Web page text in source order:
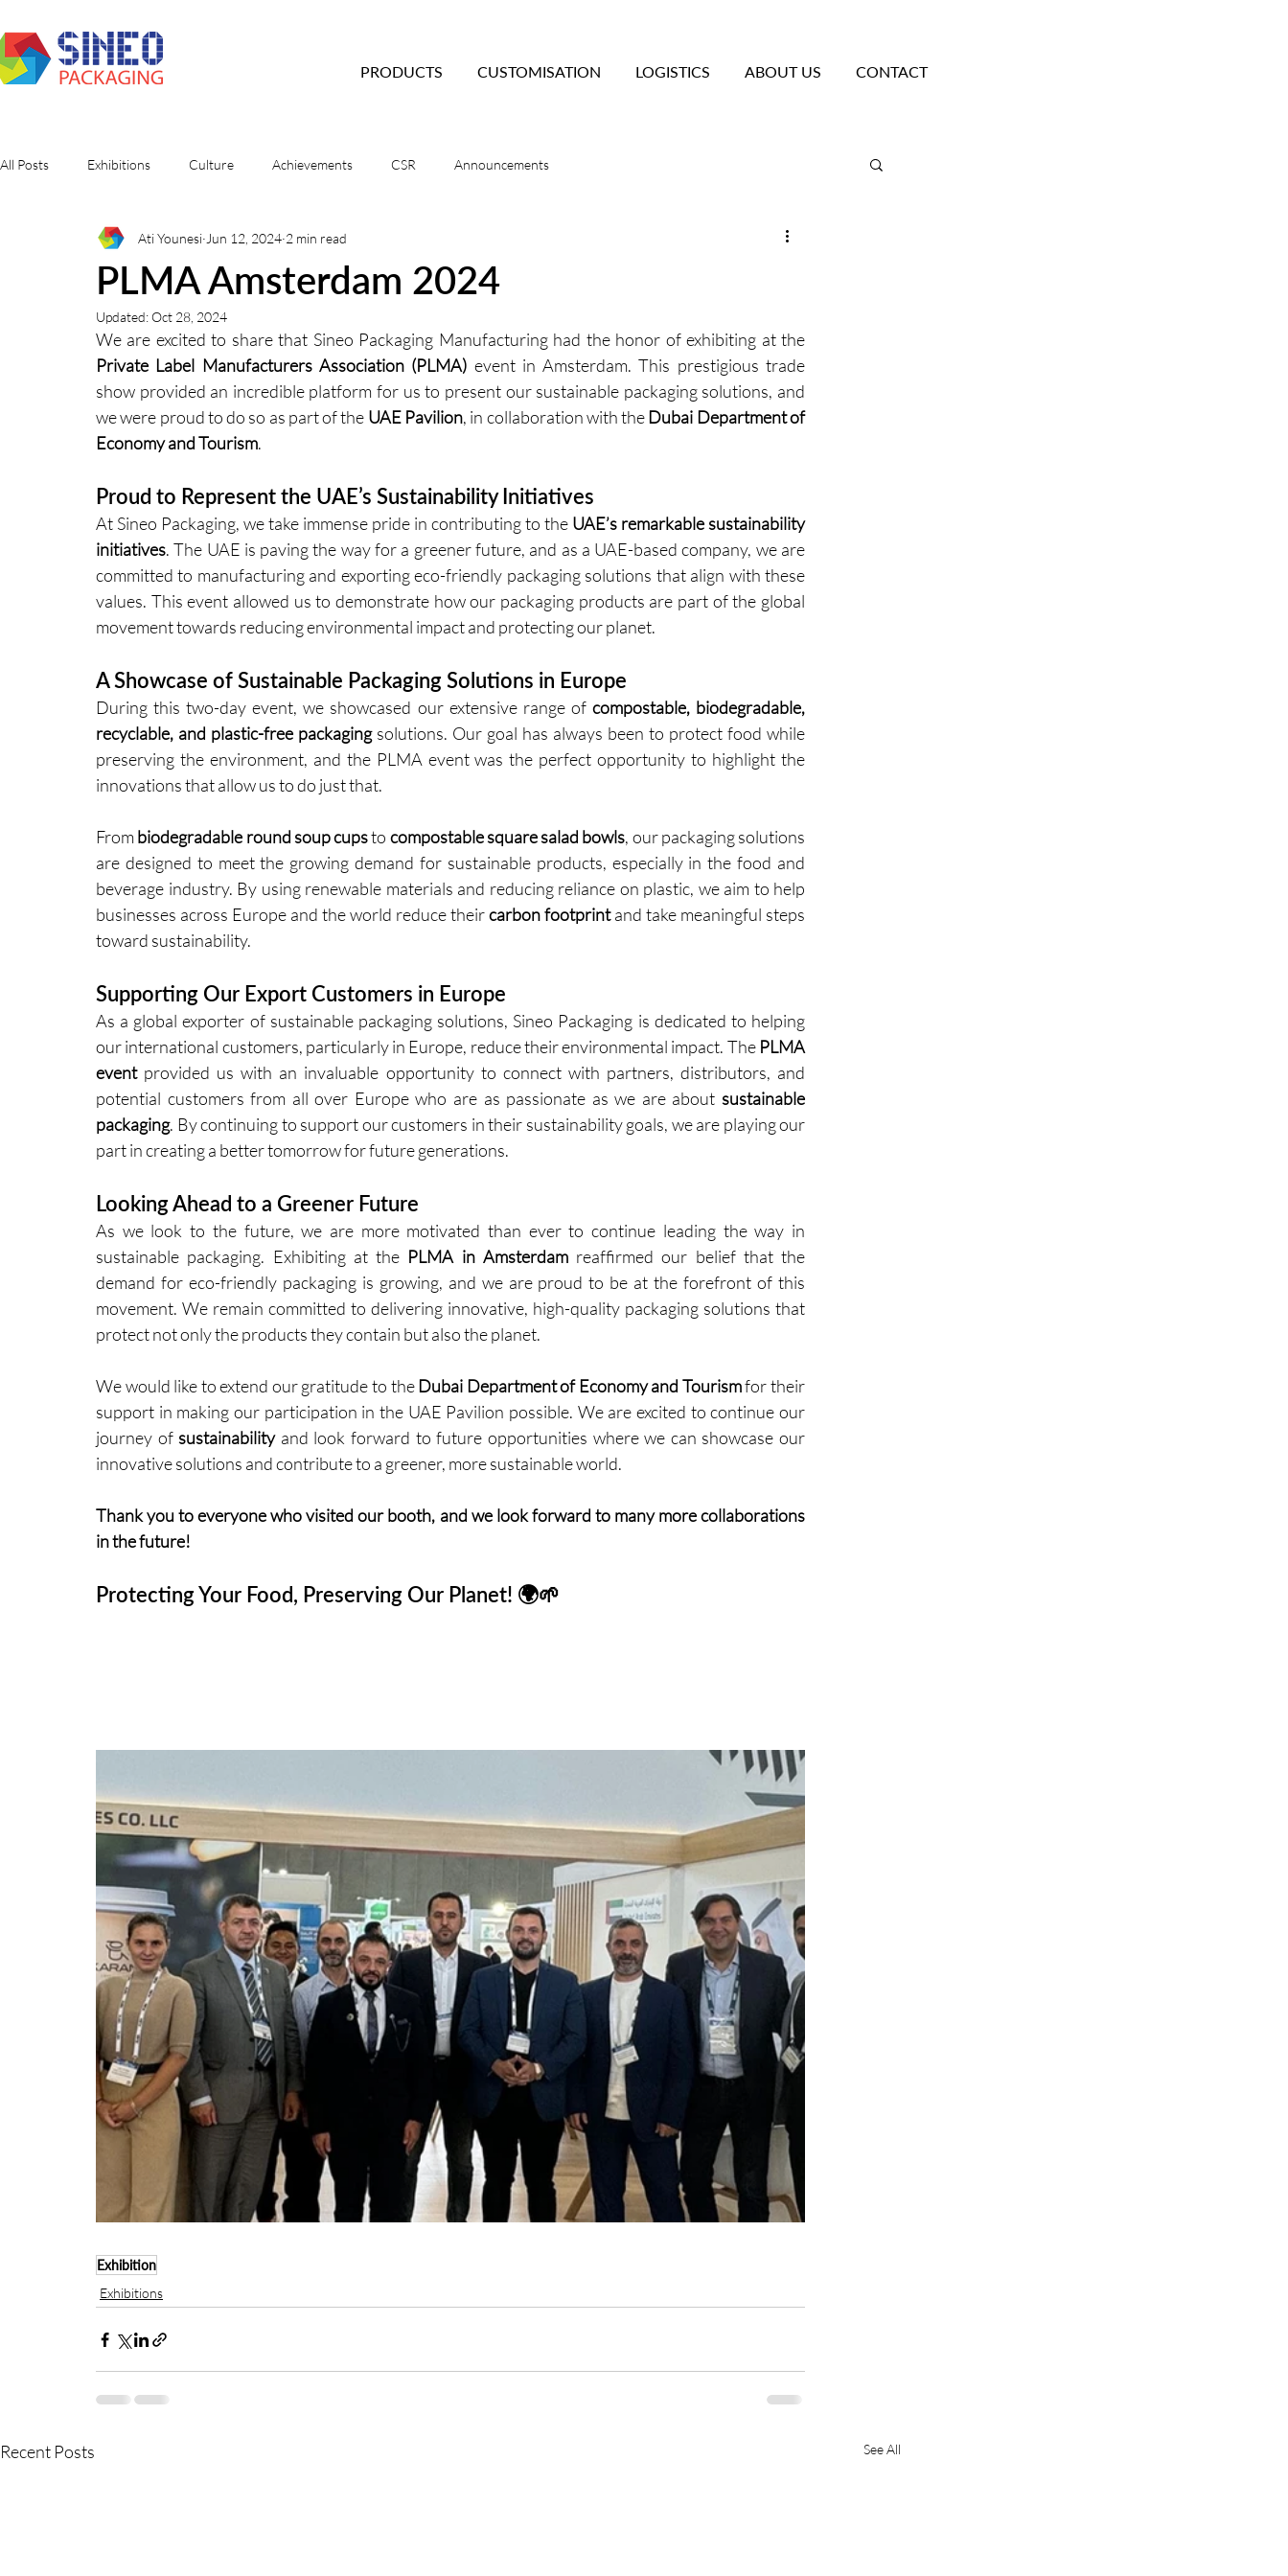
PRODUCTS CUSTOMISATION LOGISTICS ABOUT US CONTACT
All Posts Exhibitions Culture Achievements CSR Announcements
PLMA Amsterdam 2024
Ati Younesi Jun 12, 2024 2 min read
Updated:Oct 28, 2024
Private Label Manufacturers Association (PLMA) event in Amsterdam. This prestigious trade
show provided an incredible platform for us to present our sustainable packaging solutions, and
we were proud to do so as part of the UAE Pavilion, in collaboration with the Dubai Department of
Economy and Tourism.
Proud to Represent the UAE’s Sustainability Initiatives
At Sineo Packaging, we take immense pride in contributing to the UAE’s remarkable sustainability
initiatives. The UAE is paving the way for a greener future, and as a UAE-based company, we are
committed to manufacturing and exporting eco-friendly packaging solutions that align with these
values. This event allowed us to demonstrate how our packaging products are part of the global
movement towards reducing environmental impact and protecting our planet.
A Showcase of Sustainable Packaging Solutions in Europe
During this two-day event, we showcased our extensive range of compostable, biodegradable,
recyclable, and plastic-free packaging solutions. Our goal has always been to protect food while
preserving the environment, and the PLMA event was the perfect opportunity to highlight the
innovations that allow us to do just that.
From biodegradable round soup cups to compostable square salad bowls, our packaging solutions
are designed to meet the growing demand for sustainable products, especially in the food and
beverage industry. By using renewable materials and reducing reliance on plastic, we aim to help
businesses across Europe and the world reduce their carbon footprint and take meaningful steps
toward sustainability.
Supporting Our Export Customers in Europe
As a global exporter of sustainable packaging solutions, Sineo Packaging is dedicated to helping
our international customers, particularly in Europe, reduce their environmental impact. The PLMA
event provided us with an invaluable opportunity to connect with partners, distributors, and
potential customers from all over Europe who are as passionate as we are about sustainable
packaging. By continuing to support our customers in their sustainability goals, we are playing our
part in creating a better tomorrow for future generations.
Looking Ahead to a Greener Future
As we look to the future, we are more motivated than ever to continue leading the way in
sustainable packaging. Exhibiting at the PLMA in Amsterdam reaffirmed our belief that the
demand for eco-friendly packaging is growing, and we are proud to be at the forefront of this
movement. We remain committed to delivering innovative, high-quality packaging solutions that
protect not only the products they contain but also the planet.
We would like to extend our gratitude to the Dubai Department of Economy and Tourism for their
support in making our participation in the UAE Pavilion possible. We are excited to continue our
journey of sustainability and look forward to future opportunities where we can showcase our
innovative solutions and contribute to a greener, more sustainable world.
Thank you to everyone who visited our booth, and we look forward to many more collaborations
in the future!
Protecting Your Food, Preserving Our Planet! 🌍🌱
Exhibition
Exhibitions
Recent Posts See All